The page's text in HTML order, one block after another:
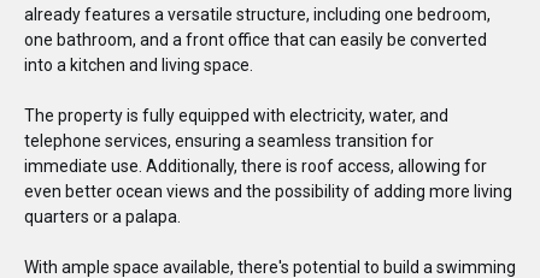
already features a versatile structure, including one bedroom,
one bathroom, and a front office that can easily be converted
into a kitchen and living space.
The property is fully equipped with electricity, water, and
telephone services, ensuring a seamless transition for
immediate use. Additionally, there is roof access, allowing for
even better ocean views and the possibility of adding more living
quarters or a palapa.
With ample space available, there's potential to build a swimming